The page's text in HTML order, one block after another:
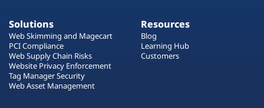
Solutions
Web Skimming and Magecart
PCI Compliance
Web Supply Chain Risks
Website Privacy Enforcement
Tag Manager Security
Web Asset Management
Resources
Blog
Learning Hub
Customers